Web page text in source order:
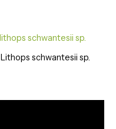
Lithops schwantesii sp.